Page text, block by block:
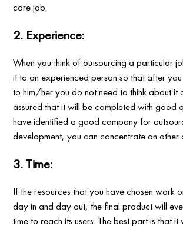
core job.
2. Experience:
When you think of outsourcing a particular
it to an experienced person so that after
to him/her you do not need to think about it
assured that it will be completed with good
have identified a good company for
development, you can concentrate on other
3. Time:
If the resources that you have chosen work
day in and day out, the final product will
time to reach its users. The best part is that